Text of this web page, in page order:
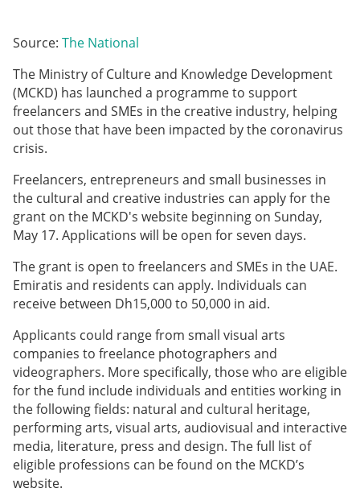
Source: The National
The Ministry of Culture and Knowledge Development
(MCKD) has launched a programme to support
freelancers and SMEs in the creative industry, helping
out those that have been impacted by the coronavirus
crisis.
Freelancers, entrepreneurs and small businesses in
the cultural and creative industries can apply for the
grant on the MCKD's website beginning on Sunday,
May 17. Applications will be open for seven days.
The grant is open to freelancers and SMEs in the UAE.
Emiratis and residents can apply. Individuals can
receive between Dh15,000 to 50,000 in aid.
Applicants could range from small visual arts
companies to freelance photographers and
videographers. More specifically, those who are eligible
for the fund include individuals and entities working in
the following fields: natural and cultural heritage,
performing arts, visual arts, audiovisual and interactive
media, literature, press and design. The full list of
eligible professions can be found on the MCKD’s
website.